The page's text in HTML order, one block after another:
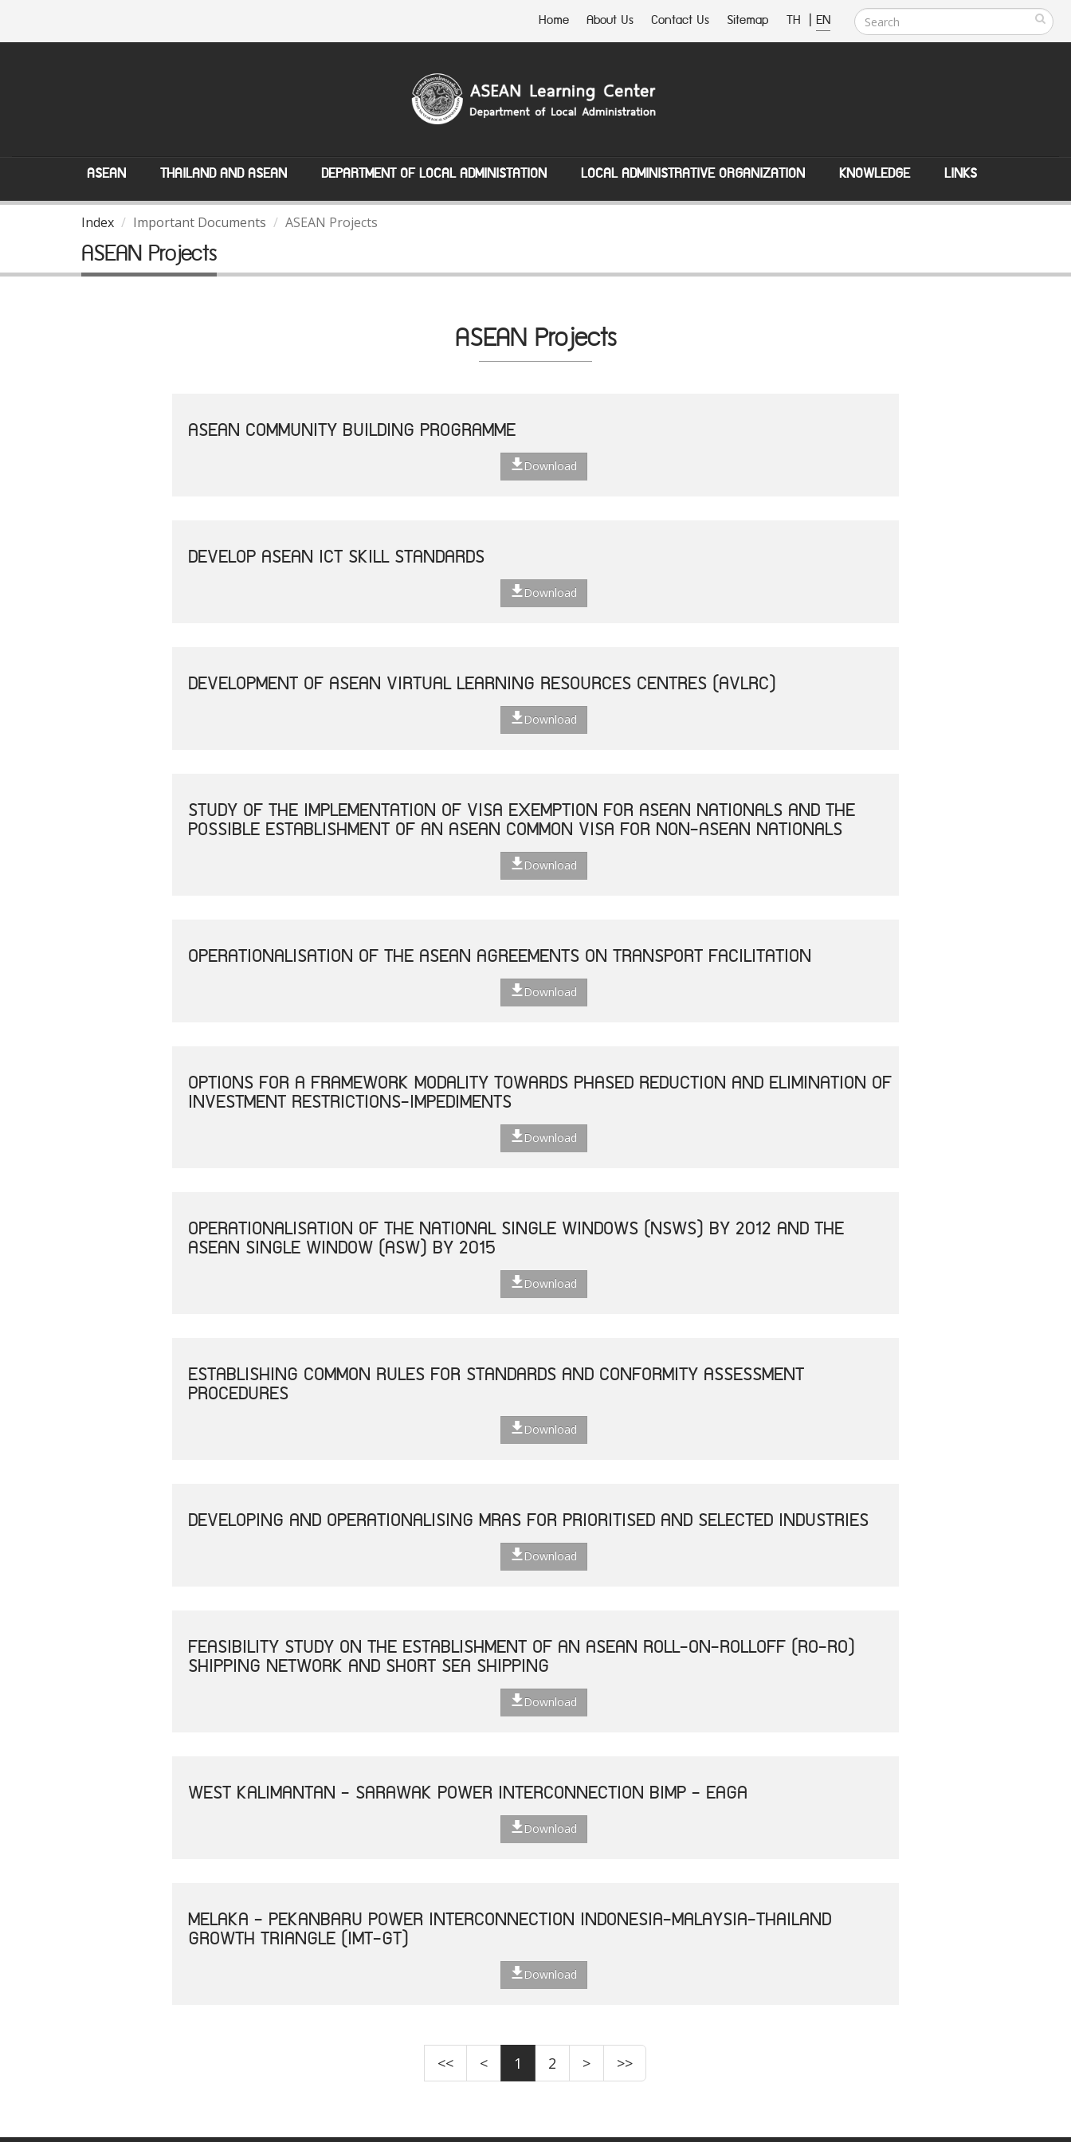
Home About Us Contact Us Sitemap TH | EN
ASEAN THAILAND AND ASEAN DEPARTMENT OF LOCAL ADMINISTATION LOCAL ADMINISTRATIVE ORGANIZATION KNOWLEDGE LINKS
Index Important Documents ASEAN Projects
ASEAN Projects
ASEAN Projects
ASEAN COMMUNITY BUILDING PROGRAMME
Download
DEVELOP ASEAN ICT SKILL STANDARDS
Download
DEVELOPMENT OF ASEAN VIRTUAL LEARNING RESOURCES CENTRES (AVLRC)
Download
STUDY OF THE IMPLEMENTATION OF VISA EXEMPTION FOR ASEAN NATIONALS AND THE
POSSIBLE ESTABLISHMENT OF AN ASEAN COMMON VISA FOR NON-ASEAN NATIONALS
Download
OPERATIONALISATION OF THE ASEAN AGREEMENTS ON TRANSPORT FACILITATION
Download
OPTIONS FOR A FRAMEWORK MODALITY TOWARDS PHASED REDUCTION AND ELIMINATION OF
INVESTMENT RESTRICTIONS-IMPEDIMENTS
Download
OPERATIONALISATION OF THE NATIONAL SINGLE WINDOWS (NSWS) BY 2012 AND THE
ASEAN SINGLE WINDOW (ASW) BY 2015
Download
ESTABLISHING COMMON RULES FOR STANDARDS AND CONFORMITY ASSESSMENT
PROCEDURES
Download
DEVELOPING AND OPERATIONALISING MRAS FOR PRIORITISED AND SELECTED INDUSTRIES
Download
FEASIBILITY STUDY ON THE ESTABLISHMENT OF AN ASEAN ROLL-ON-ROLLOFF (RO-RO)
SHIPPING NETWORK AND SHORT SEA SHIPPING
Download
WEST KALIMANTAN - SARAWAK POWER INTERCONNECTION BIMP - EAGA
Download
MELAKA - PEKANBARU POWER INTERCONNECTION INDONESIA-MALAYSIA-THAILAND
GROWTH TRIANGLE (IMT-GT)
Download
<< < 1 2 > >>